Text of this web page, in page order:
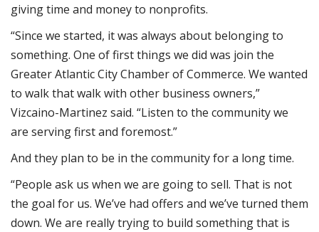
giving time and money to nonprofits.
“Since we started, it was always about belonging to
something. One of first things we did was join the
Greater Atlantic City Chamber of Commerce. We wanted
to walk that walk with other business owners,”
Vizcaino-Martinez said. “Listen to the community we
are serving first and foremost.”
And they plan to be in the community for a long time.
“People ask us when we are going to sell. That is not
the goal for us. We’ve had offers and we’ve turned them
down. We are really trying to build something that is